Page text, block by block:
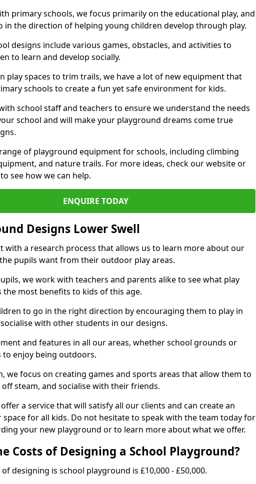
primary schools, we focus primarily on the educational play, and
in the direction of helping young children develop through play.
designs include various games, obstacles, and activities to
to learn and develop socially.
play spaces to trim trails, we have a lot of new equipment that
schools to create a fun yet safe environment for kids.
school staff and teachers to ensure we understand the needs
school and will make your playground dreams come true
of playground equipment for schools, including climbing
and nature trails. For more ideas, check our website or
see how we can help.
ENQUIRE TODAY
Designs Lower Swell
with a research process that allows us to learn more about our
pupils want from their outdoor play areas.
we work with teachers and parents alike to see what play
most benefits to kids of this age.
to go in the right direction by encouraging them to play in
with other students in our designs.
and features in all our areas, whether school grounds or
to enjoy being outdoors.
we focus on creating games and sports areas that allow them to
steam, and socialise with their friends.
a service that will satisfy all our clients and can create an
for all kids. Do not hesitate to speak with the team today for
your new playground or to learn more about what we offer.
Costs of Designing a School Playground?
designing is school playground is £10,000 - £50,000.